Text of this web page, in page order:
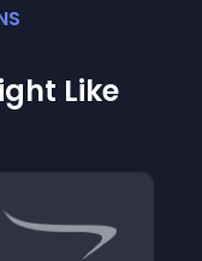
S
Like